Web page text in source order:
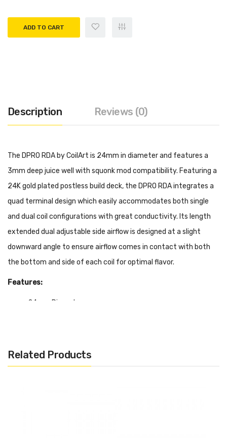
ADD TO CART
Description Reviews (0)
The DPRO RDA by CoilArt is 24mm in diameter and features a
3mm deep juice well with squonk mod compatibility. Featuring a
24K gold plated postless build deck, the DPRO RDA integrates a
quad terminal design which easily accommodates both single
and dual coil configurations with great conductivity. Its length
extended dual adjustable side airflow is designed at a slight
downward angle to ensure airflow comes in contact with both
the bottom and side of each coil for optimal flavor.
Features:
24mm Diameter
Related Products